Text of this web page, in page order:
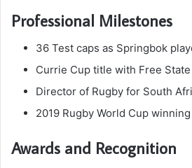
Professional Milestones
36 Test caps as Springbok
Currie Cup title with Free
Director of Rugby for South
2019 Rugby World Cup
Awards and Recognition